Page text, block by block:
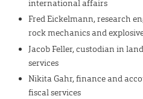
international affairs
Fred Eickelmann, research
rock mechanics and
Jacob Feller, custodian in
services
Nikita Gahr, finance and
fiscal services